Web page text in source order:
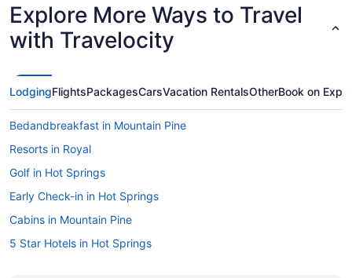
Explore More Ways to Travel
with Travelocity
LodgingFlightsPackagesCarsVacation RentalsOtherBook on
Bedandbreakfast in Mountain Pine
Resorts in Royal
Golf in Hot Springs
Early Check-in in Hot Springs
Cabins in Mountain Pine
5 Star Hotels in Hot Springs